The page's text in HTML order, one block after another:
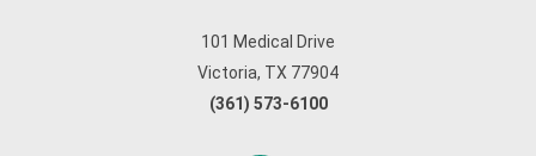
101 Medical Drive
Victoria, TX 77904
(361) 573-6100